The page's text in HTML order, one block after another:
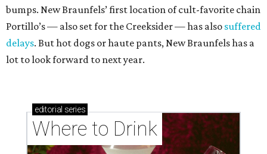
bumps. New Braunfels’ first location of cult-favorite chain
Portillo’s — also set for the Creeksider — has also suffered
delays. But hot dogs or haute pants, New Braunfels has a
lot to look forward to next year.
editorial series
Where to Drink